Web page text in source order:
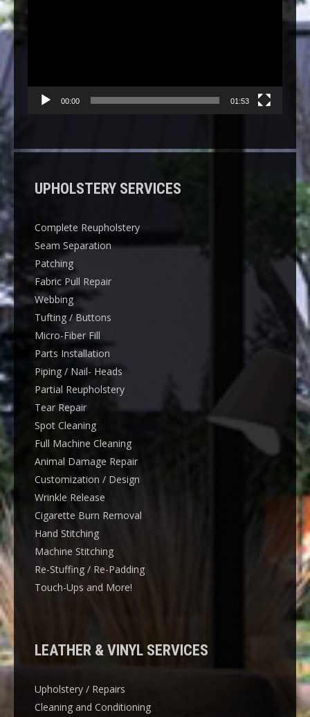
00:00 01:53
UPHOLSTERY SERVICES
Complete Reupholstery
Seam Separation
Patching
Fabric Pull Repair
Webbing
Tufting / Buttons
Micro-Fiber Fill
Parts Installation
Piping / Nail- Heads
Partial Reupholstery
Tear Repair
Spot Cleaning
Full Machine Cleaning
Animal Damage Repair
Customization / Design
Wrinkle Release
Cigarette Burn Removal
Hand Stitching
Machine Stitching
Re-Stuffing / Re-Padding
Touch-Ups and More!
LEATHER & VINYL SERVICES
Upholstery / Repairs
Cleaning and Conditioning